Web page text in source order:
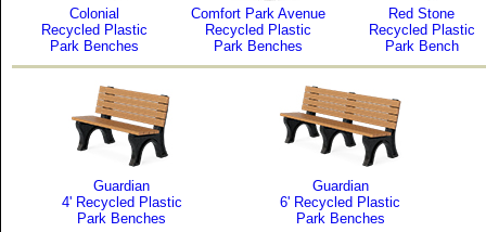
Colonial
Recycled Plastic
Park Benches
Comfort Park Avenue
Recycled Plastic
Park Benches
Red Stone
Recycled Plastic
Park Bench
Guardian
4' Recycled Plastic
Park Benches
Guardian
6' Recycled Plastic
Park Benches